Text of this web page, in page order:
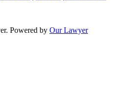
Powered by Our Lawyer